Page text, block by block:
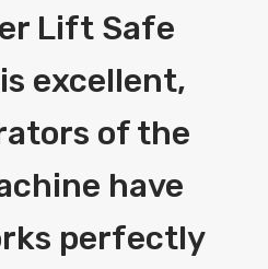
Lift Safe
excellent,
of the
have
perfectly